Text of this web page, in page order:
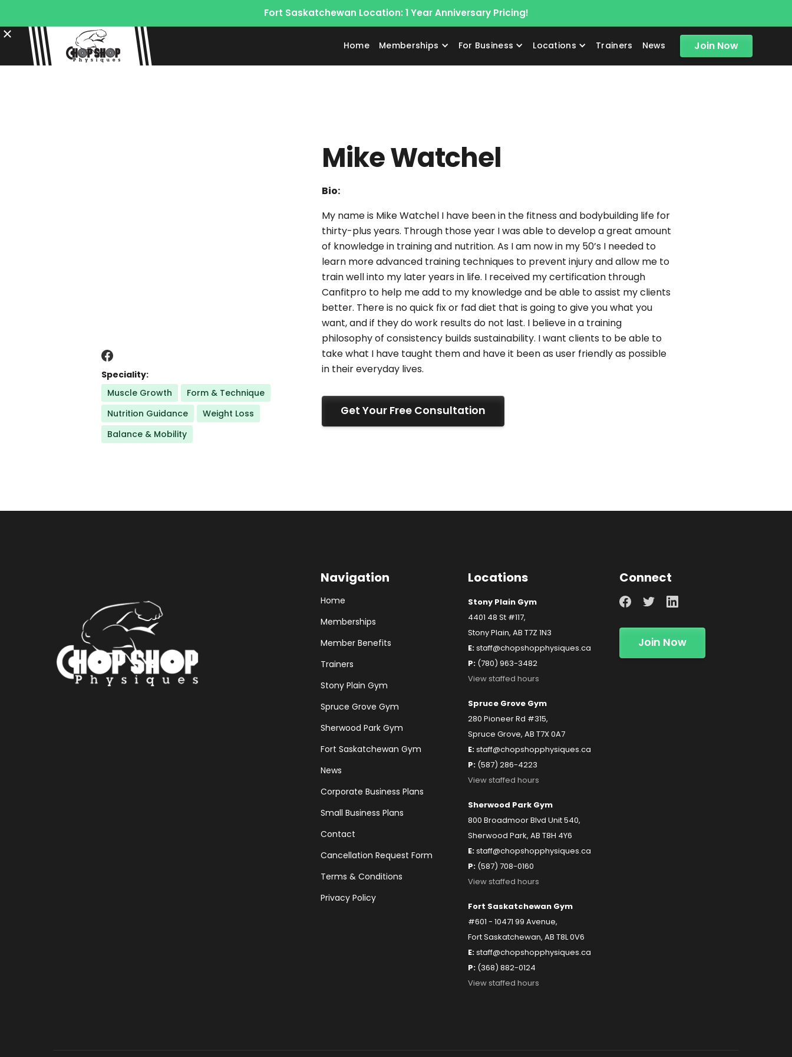
Fort Saskatchewan Location: 1 Year Anniversary Pricing!
Home Memberships For Business Locations Trainers News Join Now
Speciality:
Muscle Growth
Form & Technique
Nutrition Guidance
Weight Loss
Balance & Mobility
Mike Watchel
Bio:
My name is Mike Watchel I have been in the fitness and bodybuilding life for
thirty-plus years. Through those year I was able to develop a great amount
of knowledge in training and nutrition. As I am now in my 50’s I needed to
learn more advanced training techniques to prevent injury and allow me to
train well into my later years in life. I received my certification through
Canfitpro to help me add to my knowledge and be able to assist my clients
better. There is no quick fix or fad diet that is going to give you what you
want, and if they do work results do not last. I believe in a training
philosophy of consistency builds sustainability. I want clients to be able to
take what I have taught them and have it been as user friendly as possible
in their everyday lives.
Get Your Free Consultation
Navigation
Home
Memberships
Member Benefits
Trainers
Stony Plain Gym
Spruce Grove Gym
Sherwood Park Gym
Fort Saskatchewan Gym
News
Corporate Business Plans
Small Business Plans
Contact
Cancellation Request Form
Terms & Conditions
Privacy Policy
Locations
Stony Plain Gym
4401 48 St #117,
Stony Plain, AB T7Z 1N3
E:staff@chopshopphysiques.ca
P:(780) 963-3482
View staffed hours
Spruce Grove Gym
280 Pioneer Rd #315,
Spruce Grove, AB T7X 0A7
E:staff@chopshopphysiques.ca
P:(587) 286-4223
View staffed hours
Sherwood Park Gym
800 Broadmoor Blvd Unit 540,
Sherwood Park, AB T8H 4Y6
E:staff@chopshopphysiques.ca
P:(587) 708-0160
View staffed hours
Fort Saskatchewan Gym
#601 - 10471 99 Avenue,
Fort Saskatchewan, AB T8L 0V6
E:staff@chopshopphysiques.ca
P:(368) 882-0124
View staffed hours
Connect
Join Now